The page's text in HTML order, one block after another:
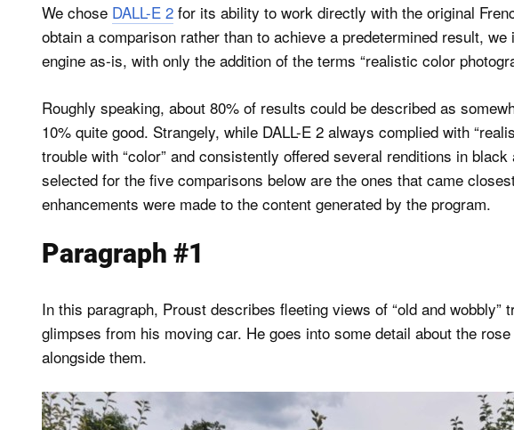
We chose DALL-E 2 for its ability to work directly with the original
obtain a comparison rather than to achieve a predetermined result,
engine as-is, with only the addition of the terms “realistic color
Roughly speaking, about 80% of results could be described as
10% quite good. Strangely, while DALL-E 2 always complied with
trouble with “color” and consistently offered several renditions in
selected for the five comparisons below are the ones that came
enhancements were made to the content generated by the program.
Paragraph #1
In this paragraph, Proust describes fleeting views of “old and wobbly”
glimpses from his moving car. He goes into some detail about the
alongside them.